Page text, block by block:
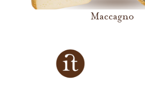
Maccagno